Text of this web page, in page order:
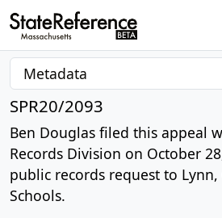
SPR20/2093
Ben Douglas filed this appeal
Records Division on October
public records request to
Schools.